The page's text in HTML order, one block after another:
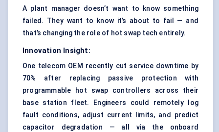
A plant manager doesn’t want to know something
failed. They want to know it’s about to fail — and
that’s changing the role of hot swap tech entirely.
Innovation Insight:
One telecom OEM recently cut service downtime by
70% after replacing passive protection with
programmable hot swap controllers across their
base station fleet. Engineers could remotely log
fault conditions, adjust current limits, and predict
capacitor degradation — all via the onboard